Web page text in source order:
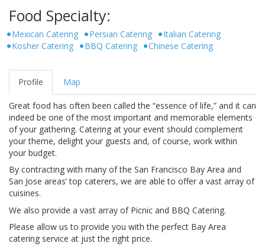
Food Specialty:
Mexican Catering Persian Catering
Italian Catering
Kosher Catering
BBQ Catering Chinese Catering
Profile Map
Great food has often been called the “essence of life,” and it can
indeed be one of the most important and memorable elements
of your gathering. Catering at your event should complement
your theme, delight your guests and, of course, work within
your budget.
By contracting with many of the San Francisco Bay Area and
San Jose areas’ top caterers, we are able to offer a vast array of
cuisines.
We also provide a vast array of Picnic and BBQ Catering.
Please allow us to provide you with the perfect Bay Area
catering service at just the right price.